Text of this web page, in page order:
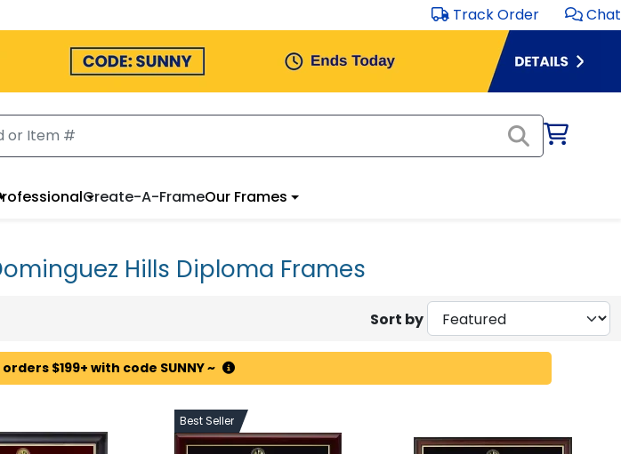
Track Order Chat
Create-A-FrameOur Frames
Hills Diploma Frames
Sort by
$199+ with code SUNNY ~
Best Seller